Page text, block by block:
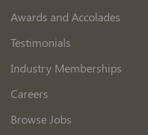
Awards and Accolades
Testimonials
Industry Memberships
Careers
Browse Jobs